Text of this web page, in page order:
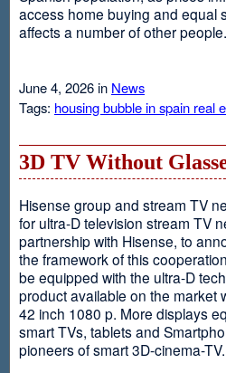
access home buying and equal
affects a number of other
June 4, 2026 in News
Tags: housing bubble in spain real
3D TV Without
Hisense group and stream TV
for ultra-D television stream TV
partnership with Hisense, to
the framework of this
be equipped with the ultra-D
product available on the market
42 inch 1080 p. More displays
smart TVs, tablets and
pioneers of smart 3D-cinema-TV.